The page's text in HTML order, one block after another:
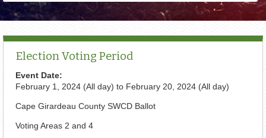
form
Election Voting Period
Event Date:
February 1, 2024 (All day) to February 20, 2024 (All day)
Cape Girardeau County SWCD Ballot
Voting Areas 2 and 4